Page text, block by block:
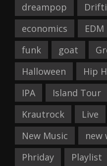
dreampop
economics
EDM
funk
goat
Halloween
Hip
IPA
Island Tour
Krautrock
Live
New Music
new
Phriday
Playlist